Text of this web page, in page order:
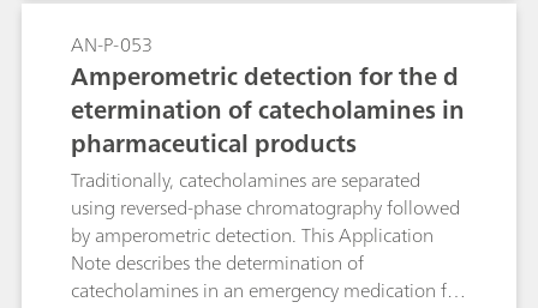
AN-P-053
Amperometric detection for the d
etermination of catecholamines in
pharmaceutical products
Traditionally, catecholamines are separated
using reversed-phase chromatography followed
by amperometric detection. This Application
Note describes the determination of
catecholamines in an emergency medication for